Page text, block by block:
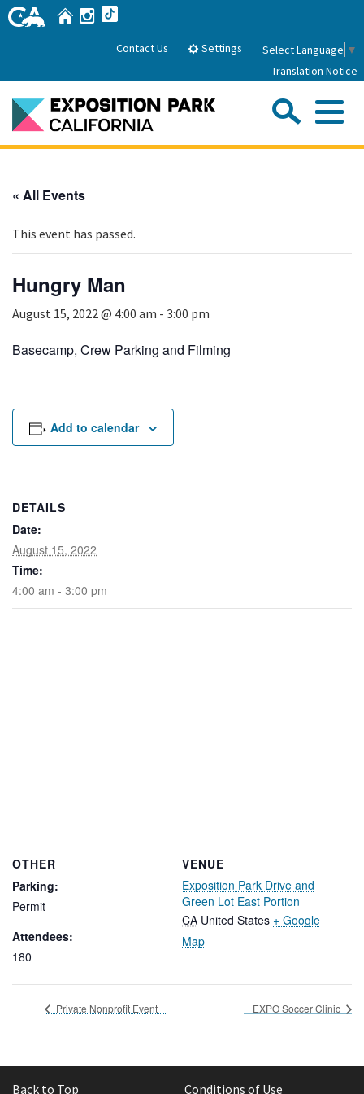
Skip
to
HomeInstagram
Contact Us Settings Select Language ▼
Translation Notice
Park History
Attractions
FAQs
General Manager
Board of Directors
Events
Calendar of Events
Parking
Park Updates
Lease Agreements
Public Safety
Search
« All Events
This event has passed.
Hungry Man
August 15, 2022 @ 4:00 am - 3:00 pm
Basecamp, Crew Parking and Filming
Add to calendar
DETAILS
Date:
August 15, 2022
Time:
4:00 am - 3:00 pm
VENUE
Exposition Park Drive and
Green Lot East Portion
CA United States + Google
Map
OTHER
Parking:
Permit
Attendees:
180
Private Nonprofit Event EXPO Soccer Clinic
Back to Top Conditions of Use